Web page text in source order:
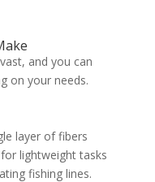
and you can
on your needs.
layer of fibers
lightweight tasks
fishing lines.